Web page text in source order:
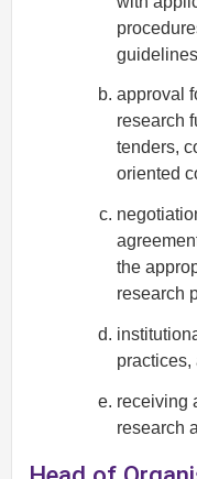
approval
research
tenders,
oriented
the
research
practices,
receiving
research